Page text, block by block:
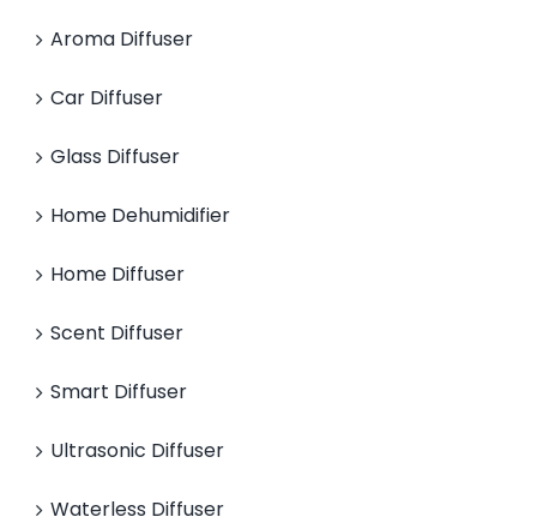
Aroma Diffuser
Car Diffuser
Glass Diffuser
Home Dehumidifier
Home Diffuser
Scent Diffuser
Smart Diffuser
Ultrasonic Diffuser
Waterless Diffuser